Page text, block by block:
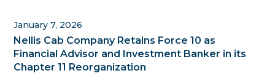
Nellis Cab Company Retains Force 10 as
Financial Advisor and Investment Banker in its
Chapter 11 Reorganization
January 7, 2026